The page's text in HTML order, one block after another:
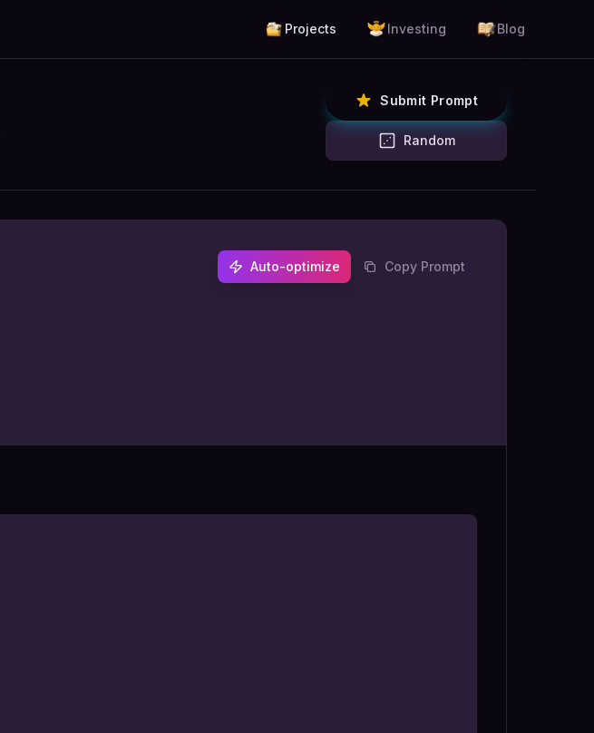
Projects Investing Blog
Submit Prompt
Random
Auto-optimize Copy Prompt